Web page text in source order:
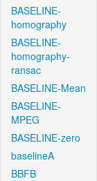
BASELINE-
homography
BASELINE-
homography-
ransac
BASELINE-Mean
BASELINE-
MPEG
BASELINE-zero
baselineA
BBFB